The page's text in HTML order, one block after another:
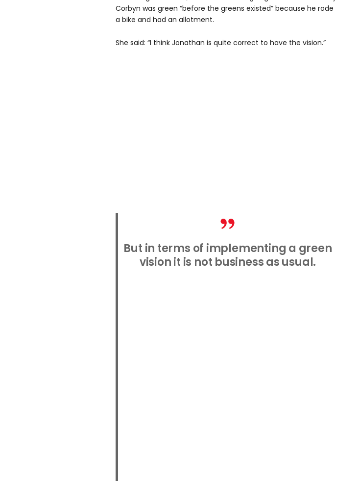
Corbyn was green “before the greens existed” because he rode
a bike and had an allotment.
She said: “I think Jonathan is quite correct to have the vision.”
But in terms of implementing a green
vision it is not business as usual.